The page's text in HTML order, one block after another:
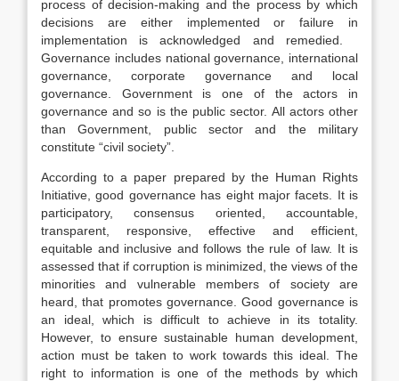
process of decision-making and the process by which
decisions are either implemented or failure in
implementation is acknowledged and remedied.
Governance includes national governance, international
governance, corporate governance and local
governance. Government is one of the actors in
governance and so is the public sector. All actors other
than Government, public sector and the military
constitute “civil society”.
According to a paper prepared by the Human Rights
Initiative, good governance has eight major facets. It is
participatory, consensus oriented, accountable,
transparent, responsive, effective and efficient,
equitable and inclusive and follows the rule of law. It is
assessed that if corruption is minimized, the views of the
minorities and vulnerable members of society are
heard, that promotes governance. Good governance is
an ideal, which is difficult to achieve in its totality.
However, to ensure sustainable human development,
action must be taken to work towards this ideal. The
right to information is one of the methods by which